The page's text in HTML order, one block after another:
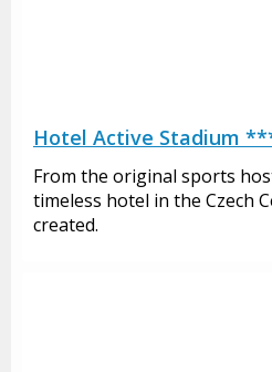
Hotel Active Stadium
From the original sports
timeless hotel in the Czech
created.